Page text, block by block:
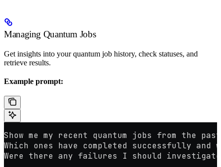
Managing Quantum Jobs
Get insights into your quantum job history, check statuses, and
retrieve results.
Example prompt:
Show me my recent quantum jobs from the
Which ones have completed successfully
Were there any failures I should